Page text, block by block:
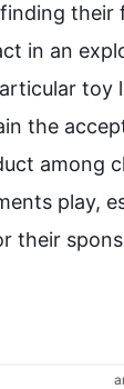
their
in an
toy
the
among
play,
their